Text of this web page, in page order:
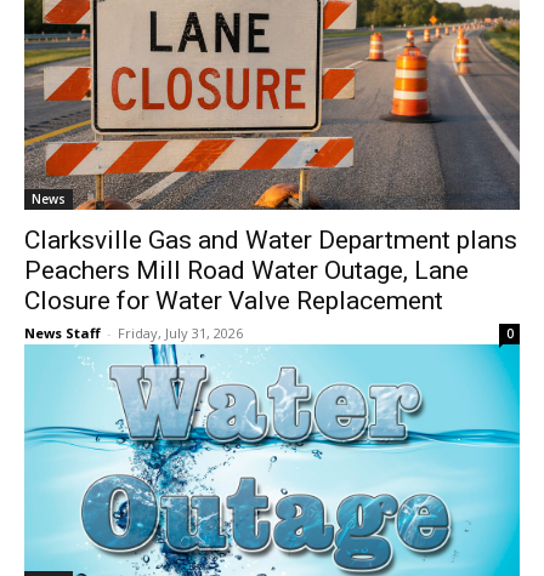
News
Clarksville Gas and Water Department plans
Peachers Mill Road Water Outage, Lane
Closure for Water Valve Replacement
News Staff - Friday, July 31, 2026 0